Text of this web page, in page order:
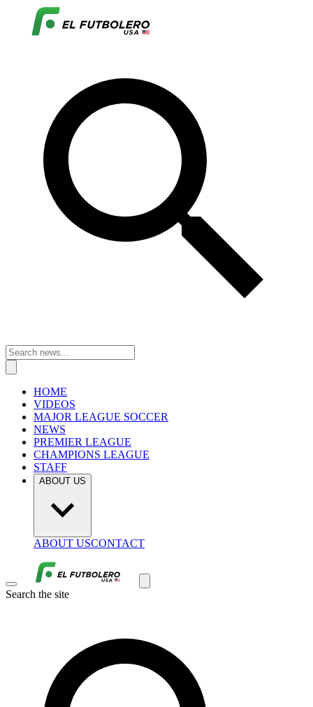
HOME
VIDEOS
MAJOR LEAGUE SOCCER
NEWS
PREMIER LEAGUE
CHAMPIONS LEAGUE
STAFF
ABOUT US
ABOUT USCONTACT
Search the site